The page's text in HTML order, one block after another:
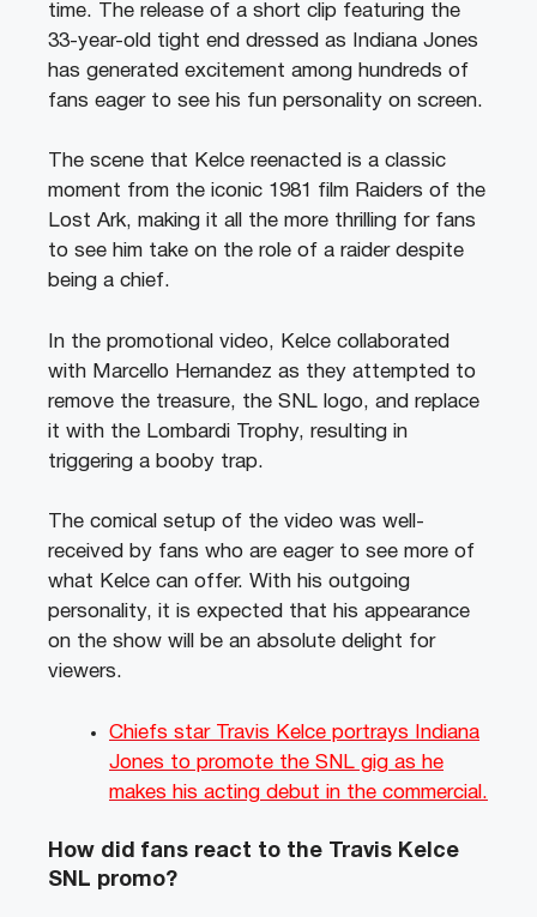
time. The release of a short clip featuring the
33-year-old tight end dressed as Indiana Jones
has generated excitement among hundreds of
fans eager to see his fun personality on screen.
The scene that Kelce reenacted is a classic
moment from the iconic 1981 film Raiders of the
Lost Ark, making it all the more thrilling for fans
to see him take on the role of a raider despite
being a chief.
In the promotional video, Kelce collaborated
with Marcello Hernandez as they attempted to
remove the treasure, the SNL logo, and replace
it with the Lombardi Trophy, resulting in
triggering a booby trap.
The comical setup of the video was well-
received by fans who are eager to see more of
what Kelce can offer. With his outgoing
personality, it is expected that his appearance
on the show will be an absolute delight for
viewers.
Chiefs star Travis Kelce portrays Indiana
Jones to promote the SNL gig as he
makes his acting debut in the commercial.
How did fans react to the Travis Kelce
SNL promo?